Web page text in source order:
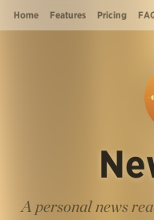
Home Features Pricing
A personal news